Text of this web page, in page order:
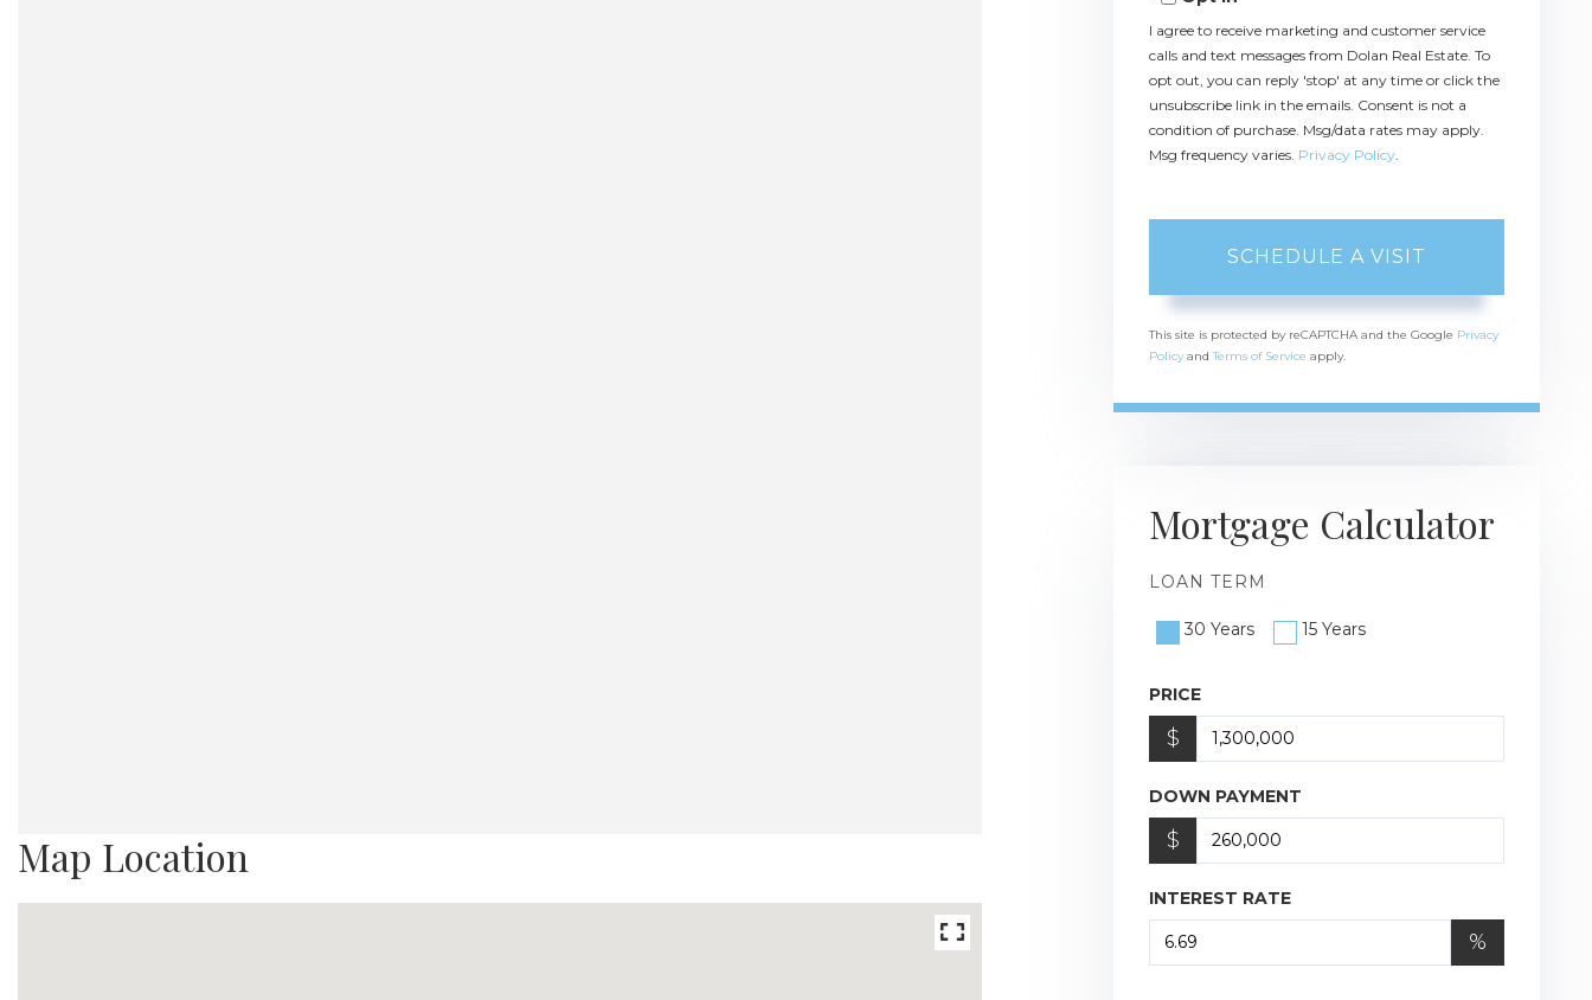
Map Location
I agree to receive marketing and customer service
calls and text messages from Dolan Real Estate. To
opt out, you can reply 'stop' at any time or click the
unsubscribe link in the emails. Consent is not a
condition of purchase. Msg/data rates may apply.
Msg frequency varies. Privacy Policy
This site is protected by reCAPTCHA and the Google Privacy
PolicyandTerms of Service apply.
Mortgage Calculator
LOAN TERM
30 Years 15 Years
PRICE
$
DOWN PAYMENT
$
INTEREST RATE
%